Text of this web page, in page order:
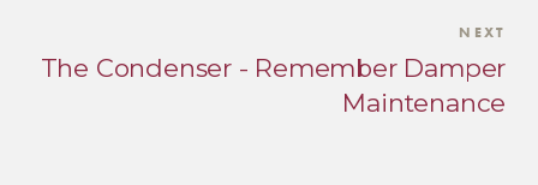
NEXT
The Condenser - Remember Damper
Maintenance